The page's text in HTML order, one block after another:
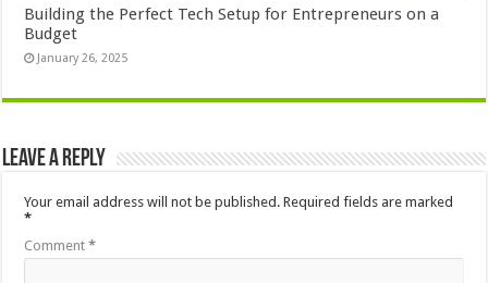
Building the Perfect Tech Setup for Entrepreneurs on a
Budget
January 26, 2025
Leave a Reply
Your email address will not be published. Required fields are marked
*
Comment*